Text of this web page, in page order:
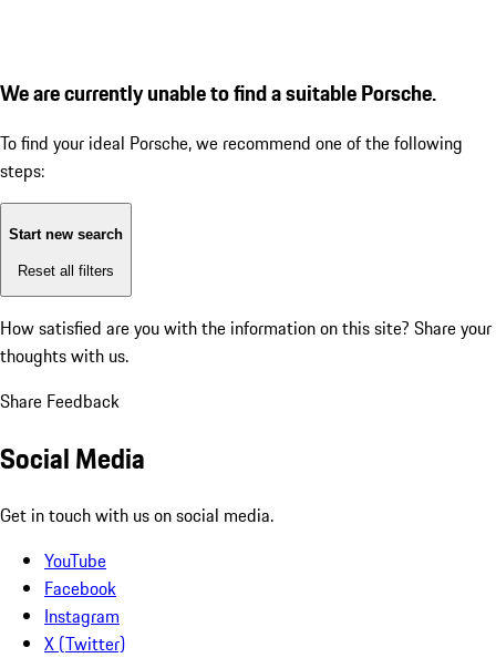
We are currently unable to find a suitable Porsche.
To find your ideal Porsche, we recommend one of the following
steps:
Start new search
Reset all filters
How satisfied are you with the information on this site? Share your
thoughts with us.
Share Feedback
Social Media
Get in touch with us on social media.
YouTube
Facebook
Instagram
X (Twitter)